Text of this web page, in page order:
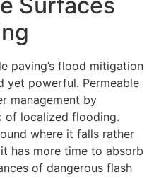
paving’s flood mitigation
yet powerful. Permeable
management by
of localized flooding.
where it falls rather
has more time to absorb
of dangerous flash